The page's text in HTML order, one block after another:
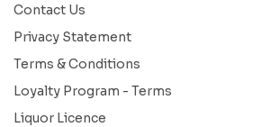
Contact Us
Privacy Statement
Terms & Conditions
Loyalty Program - Terms
Liquor Licence